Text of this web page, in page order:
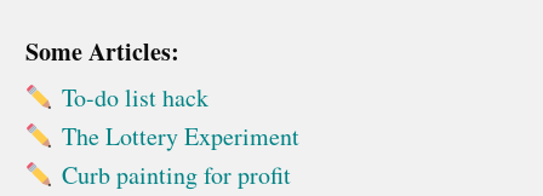
Some Articles:
To-do list hack
The Lottery Experiment
Curb painting for profit